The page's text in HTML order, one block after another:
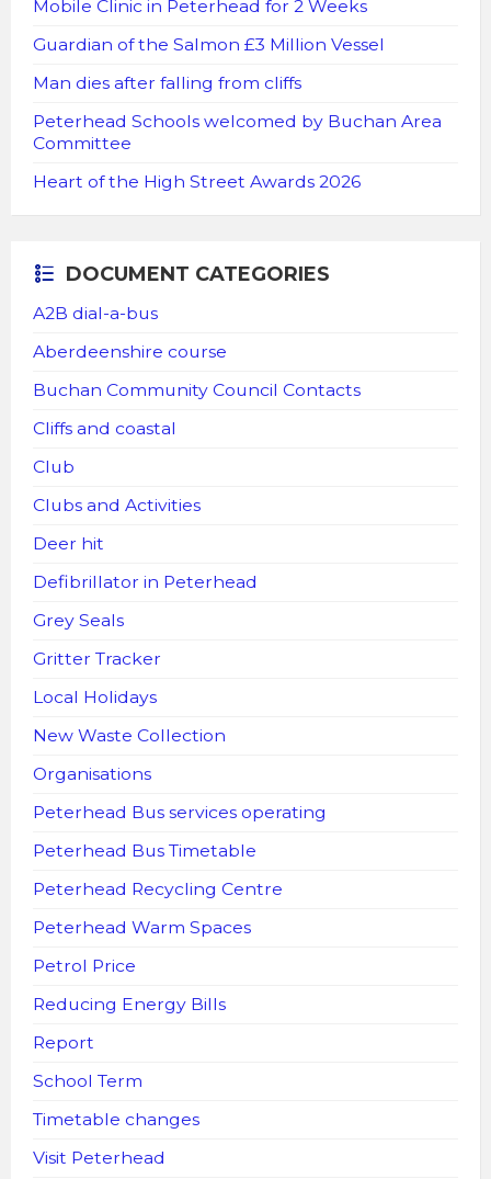
Mobile Clinic in Peterhead for 2 Weeks
Guardian of the Salmon £3 Million Vessel
Man dies after falling from cliffs
Peterhead Schools welcomed by Buchan Area
Committee
Heart of the High Street Awards 2026
DOCUMENT CATEGORIES
A2B dial-a-bus
Aberdeenshire course
Buchan Community Council Contacts
Cliffs and coastal
Club
Clubs and Activities
Deer hit
Defibrillator in Peterhead
Grey Seals
Gritter Tracker
Local Holidays
New Waste Collection
Organisations
Peterhead Bus services operating
Peterhead Bus Timetable
Peterhead Recycling Centre
Peterhead Warm Spaces
Petrol Price
Reducing Energy Bills
Report
School Term
Timetable changes
Visit Peterhead